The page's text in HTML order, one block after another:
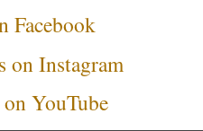
Facebook
on Instagram
YouTube